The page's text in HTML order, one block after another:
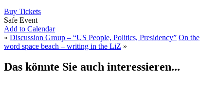
Buy Tickets
Safe Event
Add to Calendar
« Discussion Group – “US People, Politics, Presidency” On the
word space beach – writing in the LiZ »
Das könnte Sie auch interessieren...